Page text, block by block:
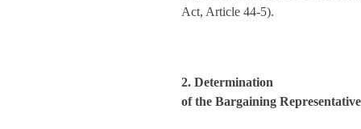
Act, Article 44-5).
2. Determination
of the Bargaining